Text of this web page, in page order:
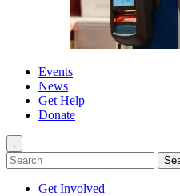
Events
News
Get Help
Donate
.
Get Involved